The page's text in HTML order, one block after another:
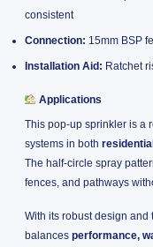
consistent
Connection: 15mm BSP
Installation Aid: Ratchet
Applications
This pop-up sprinkler is a
systems in both
The half-circle spray
fences, and pathways
With its robust design
balances performance,